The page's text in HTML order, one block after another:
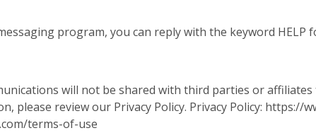
program, you can reply with the keyword HELP
will not be shared with third parties or
please review our Privacy Policy. Privacy Policy: https://
terms-of-use